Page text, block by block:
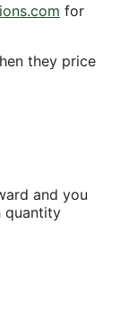
for
they price
and you
quantity